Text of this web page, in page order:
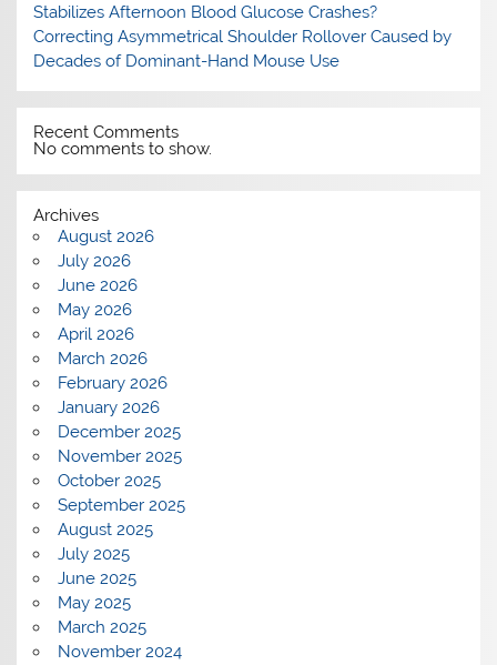
Stabilizes Afternoon Blood Glucose Crashes?
Correcting Asymmetrical Shoulder Rollover Caused by
Decades of Dominant-Hand Mouse Use
Recent Comments
No comments to show.
Archives
August 2026
July 2026
June 2026
May 2026
April 2026
March 2026
February 2026
January 2026
December 2025
November 2025
October 2025
September 2025
August 2025
July 2025
June 2025
May 2025
March 2025
November 2024